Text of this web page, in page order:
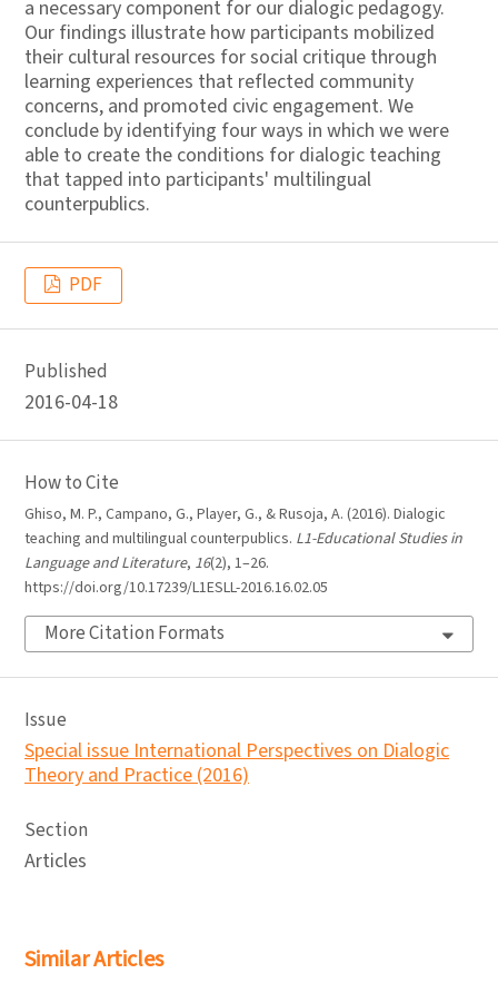
a necessary component for our dialogic pedagogy.
Our findings illustrate how participants mobilized
their cultural resources for social critique through
learning experiences that reflected community
concerns, and promoted civic engagement. We
conclude by identifying four ways in which we were
able to create the conditions for dialogic teaching
that tapped into participants' multilingual
counterpublics.
PDF
Published
2016-04-18
How to Cite
Ghiso, M. P., Campano, G., Player, G., & Rusoja, A. (2016). Dialogic
teaching and multilingual counterpublics. L1-Educational Studies in
Language and Literature, 16(2), 1–26.
https://doi.org/10.17239/L1ESLL-2016.16.02.05
More Citation Formats
Issue
Special issue International Perspectives on Dialogic
Theory and Practice (2016)
Section
Articles
Similar Articles